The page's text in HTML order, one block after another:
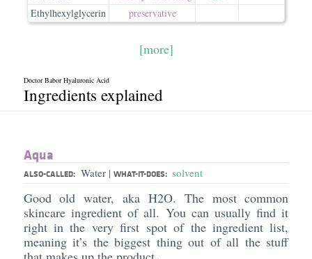
Ethylhexylglycerin
preservative
[more]
Doctor Babor Hyaluronic Acid
Ingredients explained
Aqua
ALSO-CALLED: Water | WHAT-IT-DOES: solvent
Good old water, aka H2O. The most common
skincare ingredient of all. You can usually find it
right in the very first spot of the ingredient list,
meaning it’s the biggest thing out of all the stuff